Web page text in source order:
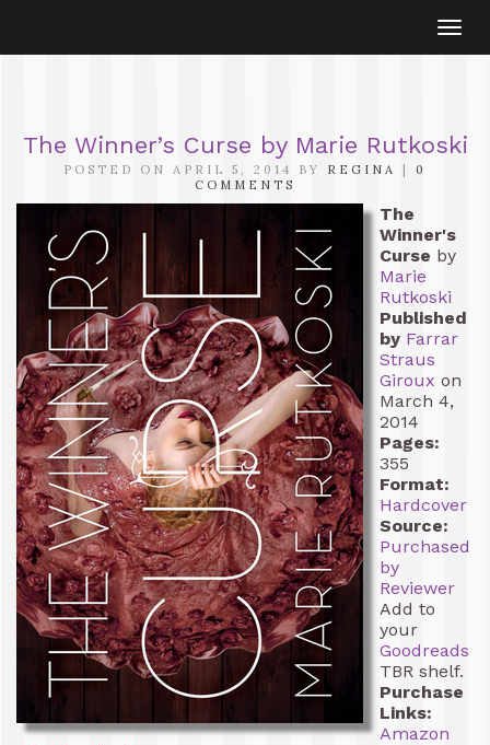
The Winner’s Curse by Marie Rutkoski
POSTED ON APRIL 5, 2014 BY REGINA | 0
COMMENTS
The
Winner's
Curse by
Marie
Rutkoski
Published
by Farrar
Straus
Giroux on
March 4,
2014
Pages:
355
Format:
Hardcover
Source:
Purchased
by
Reviewer
Add to
your
Goodreads
TBR shelf.
Purchase
Links:
Amazon